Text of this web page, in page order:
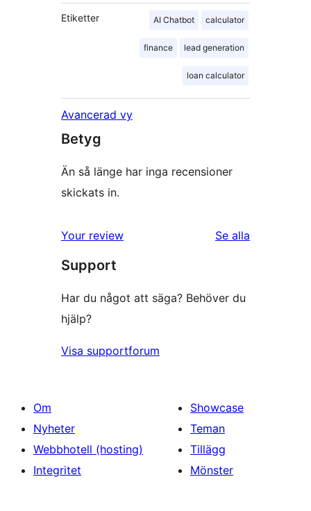
Etiketter AI Chatbot calculator
finance lead generation
loan calculator
Avancerad vy
Betyg
Än så länge har inga recensioner
skickats in.
Your review
Se alla
Support
Har du något att säga? Behöver du
hjälp?
Visa supportforum
Om
Nyheter
Webbhotell (hosting)
Integritet
Showcase
Teman
Tillägg
Mönster